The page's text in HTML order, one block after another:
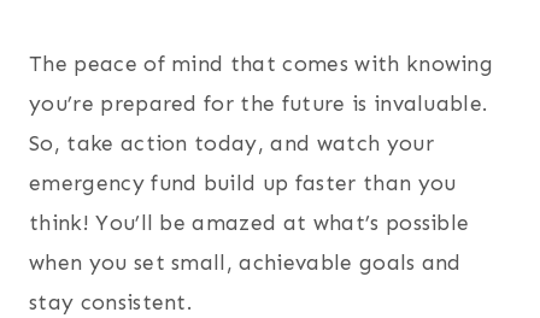
The peace of mind that comes with knowing
you’re prepared for the future is invaluable.
So, take action today, and watch your
emergency fund build up faster than you
think! You’ll be amazed at what’s possible
when you set small, achievable goals and
stay consistent.